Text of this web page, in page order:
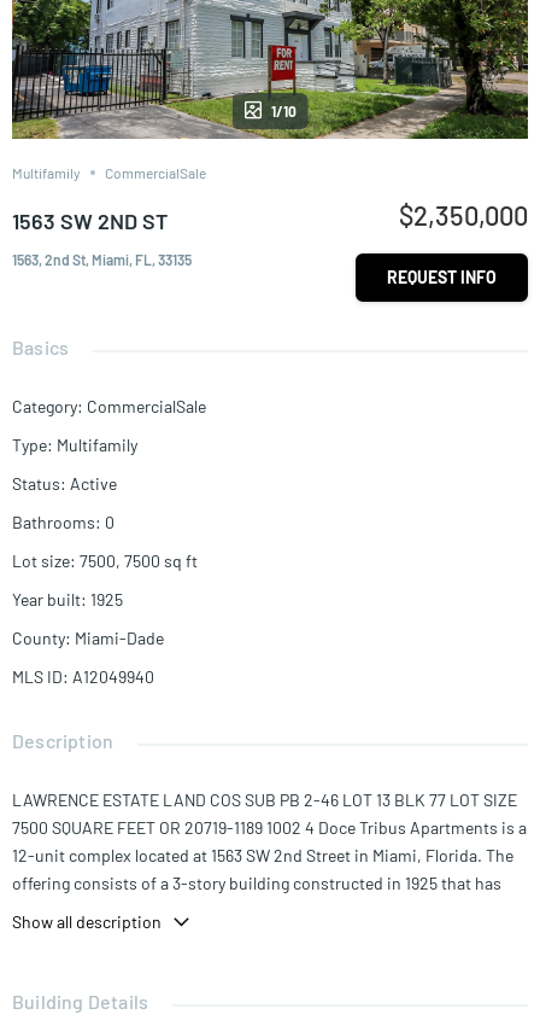
1/10
Multifamily CommercialSale
1563 SW 2ND ST
1563, 2nd St, Miami, FL, 33135
$2,350,000
REQUEST INFO
Basics
Category: CommercialSale
Type: Multifamily
Status: Active
Bathrooms: 0
Lot size: 7500, 7500 sq ft
Year built: 1925
County: Miami-Dade
MLS ID: A12049940
Description
LAWRENCE ESTATE LAND COS SUB PB 2-46 LOT 13 BLK 77 LOT SIZE
7500 SQUARE FEET OR 20719-1189 1002 4 Doce Tribus Apartments is a
12-unit complex located at 1563 SW 2nd Street in Miami, Florida. The
offering consists of a 3-story building constructed in 1925 that has
comprised of (10) studios and (2) 1-bed/1-bath units, each averaging
Doce Tribus residents enjoy spacious studio layouts with wall/window
Show all description
Building Details